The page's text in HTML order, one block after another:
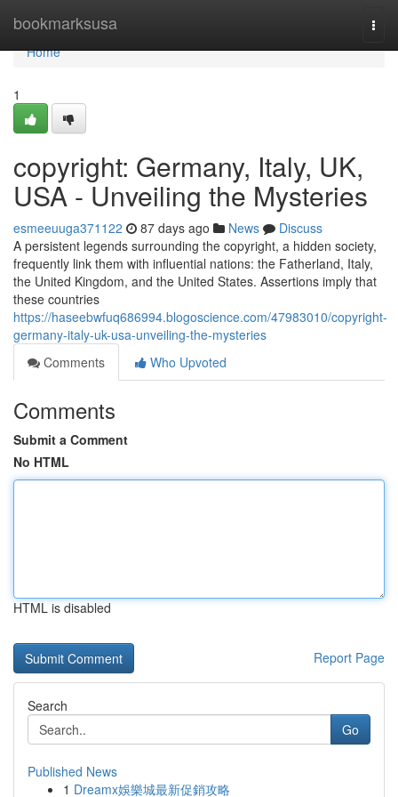
bookmarksusa
Home
Home
1
copyright: Germany, Italy, UK,
USA - Unveiling the Mysteries
esmeeuuga371122 87 days ago News
Discuss
A persistent legends surrounding the copyright, a hidden society,
frequently link them with influential nations: the Fatherland, Italy,
the United Kingdom, and the United States. Assertions imply that
these countries
https://haseebwfuq686994.blogoscience.com/47983010/copyright-
germany-italy-uk-usa-unveiling-the-mysteries
Comments
Who Upvoted
Comments
Submit a Comment
No HTML
HTML is disabled
Report Page
Search
Go
Published News
1 Dreamx娛樂城最新促銷攻略